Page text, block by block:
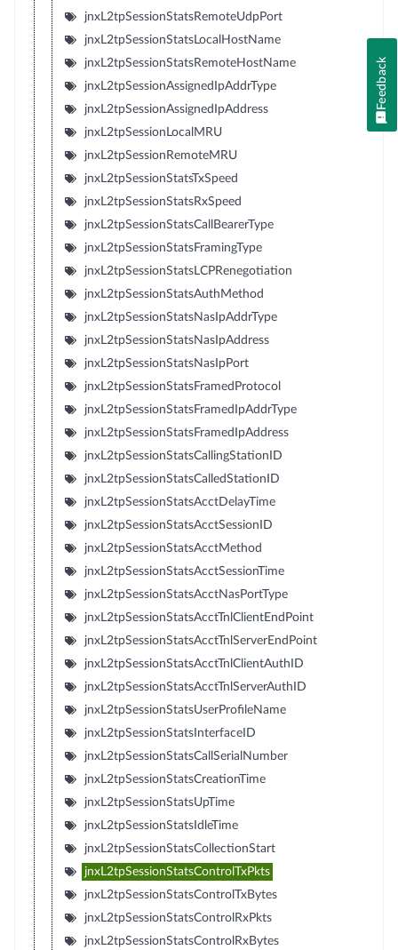
jnxL2tpSessionStatsRemoteUdpPort
jnxL2tpSessionStatsLocalHostName
jnxL2tpSessionStatsRemoteHostName
jnxL2tpSessionAssignedIpAddrType
jnxL2tpSessionAssignedIpAddress
jnxL2tpSessionLocalMRU
jnxL2tpSessionRemoteMRU
jnxL2tpSessionStatsTxSpeed
jnxL2tpSessionStatsRxSpeed
jnxL2tpSessionStatsCallBearerType
jnxL2tpSessionStatsFramingType
jnxL2tpSessionStatsLCPRenegotiation
jnxL2tpSessionStatsAuthMethod
jnxL2tpSessionStatsNasIpAddrType
jnxL2tpSessionStatsNasIpAddress
jnxL2tpSessionStatsNasIpPort
jnxL2tpSessionStatsFramedProtocol
jnxL2tpSessionStatsFramedIpAddrType
jnxL2tpSessionStatsFramedIpAddress
jnxL2tpSessionStatsCallingStationID
jnxL2tpSessionStatsCalledStationID
jnxL2tpSessionStatsAcctDelayTime
jnxL2tpSessionStatsAcctSessionID
jnxL2tpSessionStatsAcctMethod
jnxL2tpSessionStatsAcctSessionTime
jnxL2tpSessionStatsAcctNasPortType
jnxL2tpSessionStatsAcctTnlClientEndPoint
jnxL2tpSessionStatsAcctTnlServerEndPoint
jnxL2tpSessionStatsAcctTnlClientAuthID
jnxL2tpSessionStatsAcctTnlServerAuthID
jnxL2tpSessionStatsUserProfileName
jnxL2tpSessionStatsInterfaceID
jnxL2tpSessionStatsCallSerialNumber
jnxL2tpSessionStatsCreationTime
jnxL2tpSessionStatsUpTime
jnxL2tpSessionStatsIdleTime
jnxL2tpSessionStatsCollectionStart
jnxL2tpSessionStatsControlTxPkts
jnxL2tpSessionStatsControlTxBytes
jnxL2tpSessionStatsControlRxPkts
jnxL2tpSessionStatsControlRxBytes
Feedback